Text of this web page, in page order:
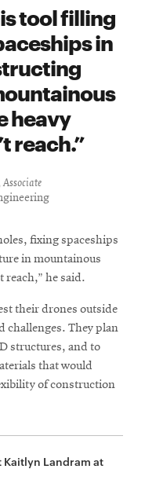
tool filling
in
heavy
reach.
Associate
fixing spaceships
in mountainous
reach,” he said.
their drones outside
challenges. They plan
structures, and to
that would
of construction
Landram at